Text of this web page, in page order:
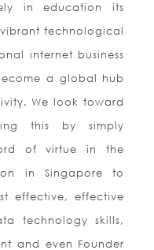
in education its
technological
internet business
a global hub
We look toward
this by simply
of virtue in the
in Singapore to
effective, effective
technology skills,
and even Founder